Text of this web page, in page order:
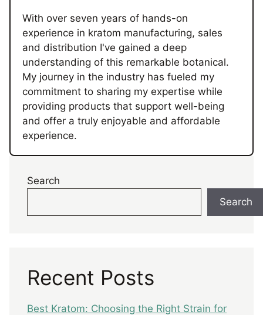
With over seven years of hands-on
experience in kratom manufacturing, sales
and distribution I've gained a deep
understanding of this remarkable botanical.
My journey in the industry has fueled my
commitment to sharing my expertise while
providing products that support well-being
and offer a truly enjoyable and affordable
experience.
Search
Search
Recent Posts
Best Kratom: Choosing the Right Strain for